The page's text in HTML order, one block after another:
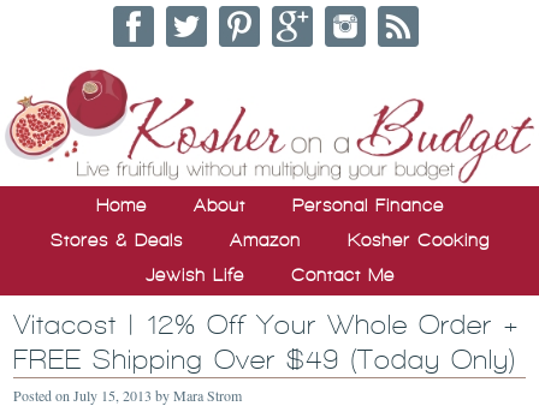
Home About
Personal Finance
Stores & Deals
Amazon
Kosher Cooking
Jewish Life
Contact Me
Vitacost | 12% Off Your Whole Order +
FREE Shipping Over $49 (Today Only)
Posted onJuly 15, 2013 byMara Strom